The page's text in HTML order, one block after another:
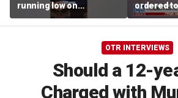
running low on
munitions
ordered
OTR INTERVIEWS
Should a 12-
Charged with